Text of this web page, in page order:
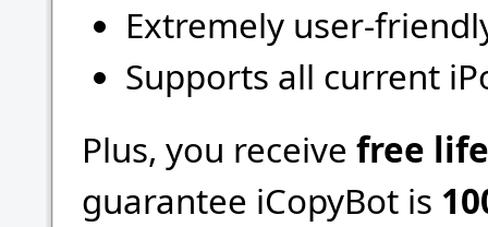
Extremely user-
Supports all current
Plus, you receive free
guarantee iCopyBot is